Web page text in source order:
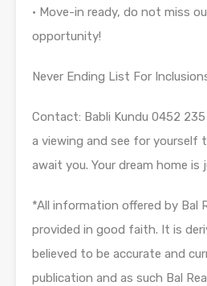
• Move-in ready, do not miss
opportunity!
Never Ending List For
Contact: Babli Kundu 0452
a viewing and see for yourself
await you. Your dream home is
*All information offered by Bal
provided in good faith. It is
believed to be accurate and
publication and as such Bal